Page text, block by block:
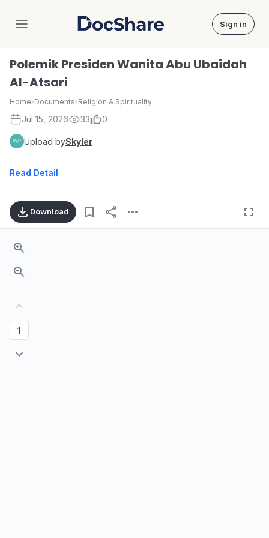
DocShare Sign in
Polemik Presiden Wanita Abu Ubaidah
Al-Atsari
Home›Documents›Religion & Spirituality
Jul 15, 2026 33 0
Upload bySkyler
Read Detail
Download